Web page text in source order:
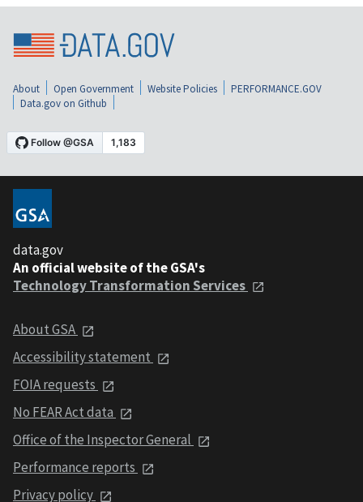
About Open Government Website Policies
PERFORMANCE.GOV
Data.gov on Github
data.gov
An official website of the GSA's
Technology Transformation Services
About GSA
Accessibility statement
FOIA requests
No FEAR Act data
Office of the Inspector General
Performance reports
Privacy policy